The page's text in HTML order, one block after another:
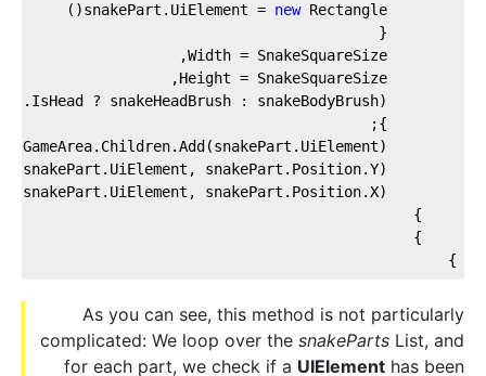
new Rectangle()
        {
        };
    }
}
}
As you can see, this method is not particularly
complicated: We loop over the snakeParts List, and
for each part, we check if a UIElement has been